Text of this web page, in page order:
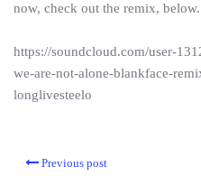
now, check out the remix, below.
https://soundcloud.com/user-
we-are-not-alone-blankface-
longlivesteelo
Previous post